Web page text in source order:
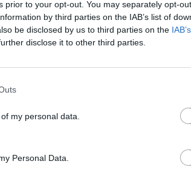
prior to your opt-out. You may separately opt-
by third parties on the IAB’s list of
be disclosed by us to third parties on the
disclose it to other third parties.
my personal data.
Personal Data.